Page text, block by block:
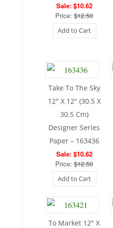
Sale: $10.62
Price:$12.50
Add to Cart
Take To The Sky
12″ X 12″ (30.5 X
30.5 Cm)
Designer Series
Paper – 163436
Sale: $10.62
Price:$12.50
Add to Cart
To Market 12″ X